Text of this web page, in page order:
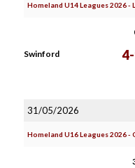
Homeland U14 Leagues 2026 -
Swinford
31/05/2026
Homeland U16 Leagues 2026 -